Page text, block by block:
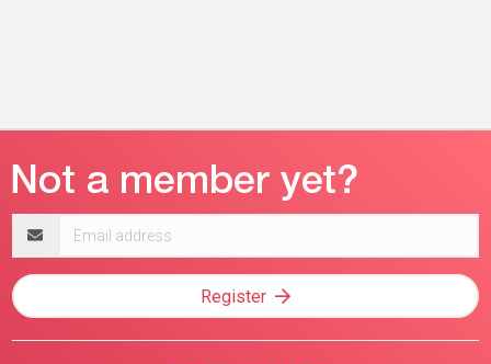
address
Register